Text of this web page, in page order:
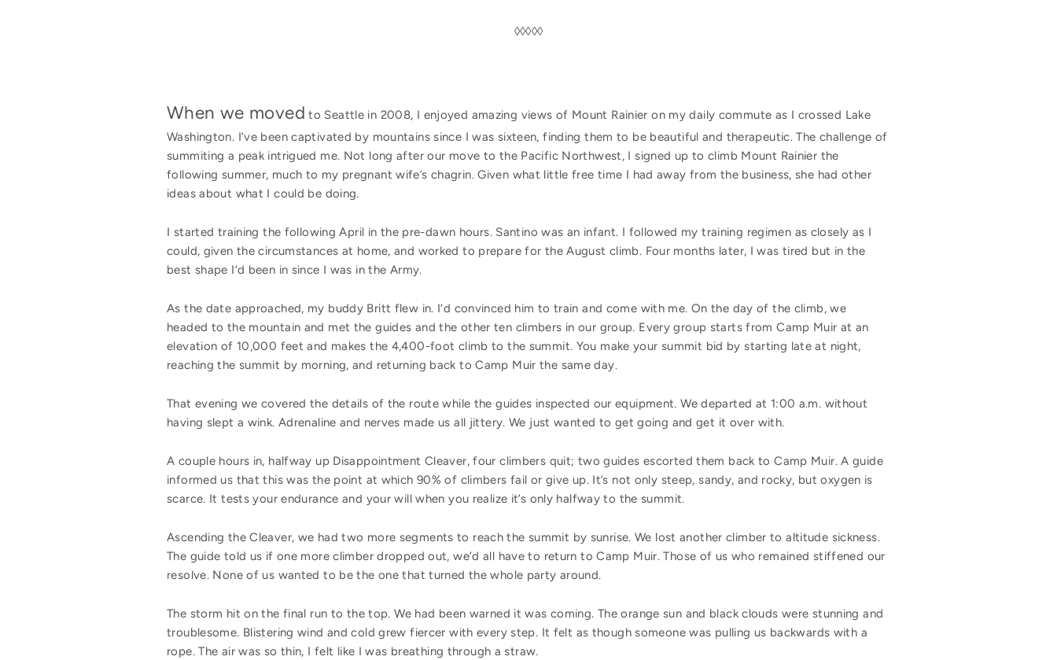
◊◊◊◊◊
When we moved to Seattle in 2008, I enjoyed amazing views of Mount Rainier on my daily commute as I crossed Lake
Washington. I’ve been captivated by mountains since I was sixteen, finding them to be beautiful and therapeutic. The challenge of
summiting a peak intrigued me. Not long after our move to the Pacific Northwest, I signed up to climb Mount Rainier the
following summer, much to my pregnant wife’s chagrin. Given what little free time I had away from the business, she had other
ideas about what I could be doing.
I started training the following April in the pre-dawn hours. Santino was an infant. I followed my training regimen as closely as I
could, given the circumstances at home, and worked to prepare for the August climb. Four months later, I was tired but in the
best shape I’d been in since I was in the Army.
As the date approached, my buddy Britt flew in. I’d convinced him to train and come with me. On the day of the climb, we
headed to the mountain and met the guides and the other ten climbers in our group. Every group starts from Camp Muir at an
elevation of 10,000 feet and makes the 4,400-foot climb to the summit. You make your summit bid by starting late at night,
reaching the summit by morning, and returning back to Camp Muir the same day.
That evening we covered the details of the route while the guides inspected our equipment. We departed at 1:00 a.m. without
having slept a wink. Adrenaline and nerves made us all jittery. We just wanted to get going and get it over with.
A couple hours in, halfway up Disappointment Cleaver, four climbers quit; two guides escorted them back to Camp Muir. A guide
informed us that this was the point at which 90% of climbers fail or give up. It’s not only steep, sandy, and rocky, but oxygen is
scarce. It tests your endurance and your will when you realize it’s only halfway to the summit.
Ascending the Cleaver, we had two more segments to reach the summit by sunrise. We lost another climber to altitude sickness.
The guide told us if one more climber dropped out, we’d all have to return to Camp Muir. Those of us who remained stiffened our
resolve. None of us wanted to be the one that turned the whole party around.
The storm hit on the final run to the top. We had been warned it was coming. The orange sun and black clouds were stunning and
troublesome. Blistering wind and cold grew fiercer with every step. It felt as though someone was pulling us backwards with a
rope. The air was so thin, I felt like I was breathing through a straw.